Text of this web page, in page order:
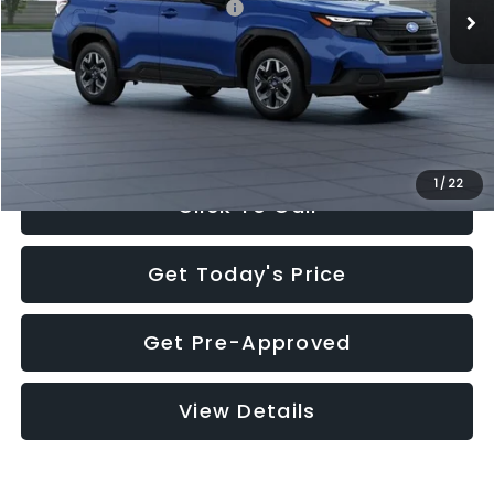
1 / 22
Total Suggested Retail Price:
$32,630
Documentation Fee:
+$280
Electronic Filing Fee:
+$34
Sale Price:
$32,944
Click To Call
Get Today's Price
Get Pre-Approved
View Details